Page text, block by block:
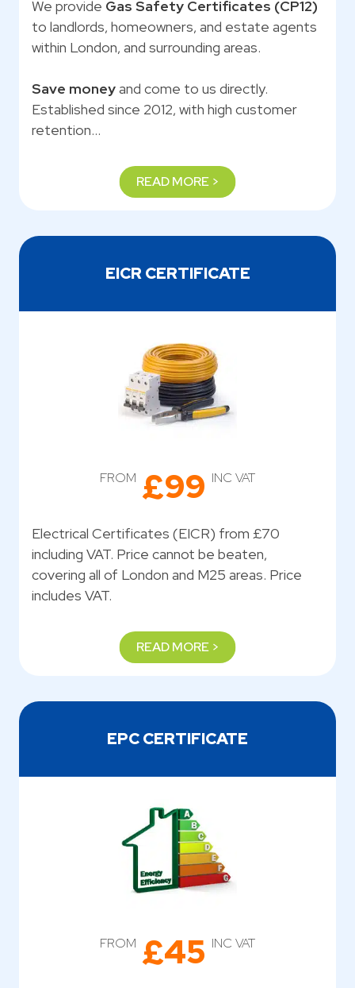
We provide Gas Safety Certificates (CP12)
to landlords, homeowners, and estate agents
within London, and surrounding areas.
Save moneyand come to us directly.
Established since 2012, with high customer
retention…
READ MORE >
EICR CERTIFICATE
FROM £99 INC VAT
Electrical Certificates (EICR) from £70
including VAT. Price cannot be beaten,
covering all of London and M25 areas. Price
includes VAT.
READ MORE >
EPC CERTIFICATE
FROM £45 INC VAT